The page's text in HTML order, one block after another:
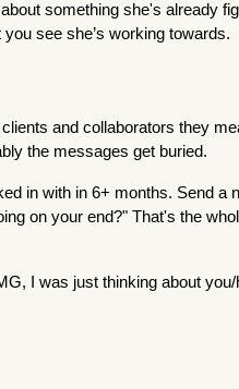
something she's already
see she’s working towards.
and collaborators they
the messages get buried.
in with in 6+ months. Send a
on your end?" That's the
I was just thinking about